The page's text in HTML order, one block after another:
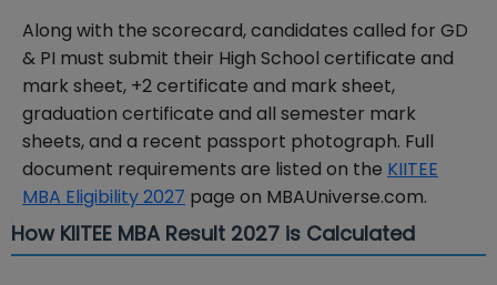
Along with the scorecard, candidates called for GD
& PI must submit their High School certificate and
mark sheet, +2 certificate and mark sheet,
graduation certificate and all semester mark
sheets, and a recent passport photograph. Full
document requirements are listed on the KIITEE
MBA Eligibility 2027 page on MBAUniverse.com.
How KIITEE MBA Result 2027 is Calculated